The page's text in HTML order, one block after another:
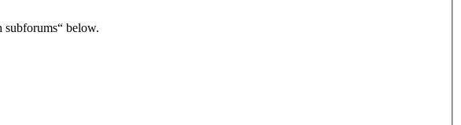
subforums“ below.